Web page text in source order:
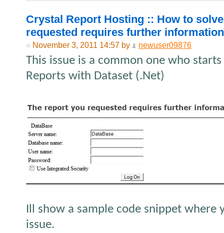
Crystal Report Hosting :: How to
requested requires further
November 3, 2011 14:57 by newuser09876
This issue is a common one who
Reports with Dataset (.Net)
Ill show a sample code snippet where
issue.